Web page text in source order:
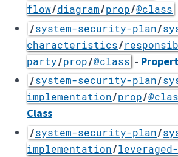
flow/diagram/prop/@class
/system-security-plan/
characteristics/
party/prop/@class -
/system-security-plan/
implementation/prop/
Class
/system-security-plan/
implementation/leveraged-